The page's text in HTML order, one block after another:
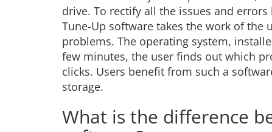
drive. To rectify all the issues and
Tune-Up software takes the work of the
problems. The operating system,
few minutes, the user finds out which
clicks. Users benefit from such a
storage.
What is the difference